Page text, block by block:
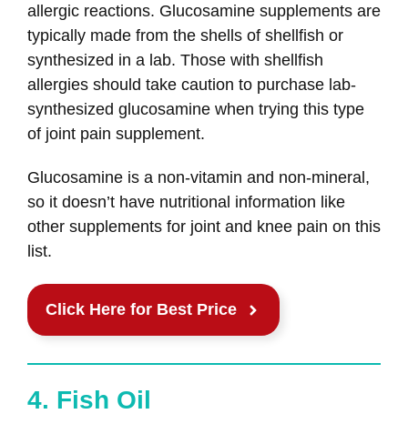
allergic reactions. Glucosamine supplements are
typically made from the shells of shellfish or
synthesized in a lab. Those with shellfish
allergies should take caution to purchase lab-
synthesized glucosamine when trying this type
of joint pain supplement.
Glucosamine is a non-vitamin and non-mineral,
so it doesn’t have nutritional information like
other supplements for joint and knee pain on this
list.
Click Here for Best Price
4. Fish Oil